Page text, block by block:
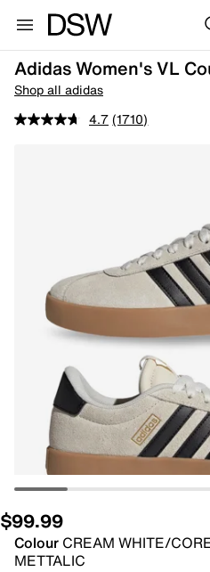
Adidas Women's VL
Shop all adidas
4.7 (1710)
$99.99
Colour CREAM WHITE/
METTALIC